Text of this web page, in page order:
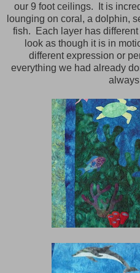
our 9 foot ceilings. It is
lounging on coral, a dolphin,
fish. Each layer has
look as though it is in
different expression or
everything we had already